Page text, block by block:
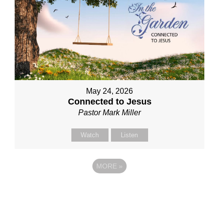
May 24, 2026
Connected to Jesus
Pastor Mark Miller
Watch Listen
MORE »